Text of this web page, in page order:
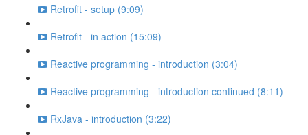
Retrofit - setup (9:09)
Retrofit - in action (15:09)
Reactive programming - introduction (3:04)
Reactive programming - introduction continued (8:11)
RxJava - introduction (3:22)